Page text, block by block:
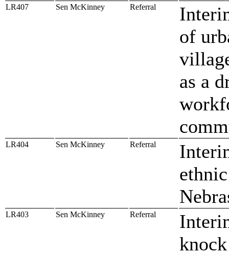
LR407 Sen McKinney Referral
of
as a
LR404 Sen McKinney Referral
LR403 Sen McKinney Referral